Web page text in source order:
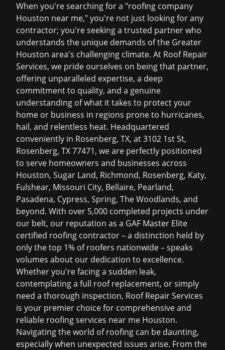
When you're searching for a "roofing company
Houston near me," you're not just looking for any
contractor; you're seeking a trusted partner who
understands the unique demands of the Greater
Houston area's challenging climate. At Roof Repair
Services, we pride ourselves on being that partner,
offering unparalleled expertise, a deep
commitment to quality, and a genuine
understanding of what it takes to protect your
home or business in regions prone to hurricanes,
hail, and relentless heat. Headquartered
conveniently in Rosenberg, TX, at 3102 1st St,
Rosenberg, TX 77471, we are perfectly positioned
to serve homeowners and businesses across
Houston, Sugar Land, Richmond, Rosenberg, Katy,
Fulshear, Missouri City, Bellaire, Pearland,
Pasadena, Cypress, Spring, The Woodlands, and
beyond. With over 5,000 completed projects under
our belt, our reputation as a GAF Master Elite
certified roofing contractor – a distinction held by
only the top 1% of roofers nationwide – speaks
volumes about our dedication to excellence.
Whether you're facing a sudden leak,
contemplating a full roof replacement, or simply
need a thorough inspection, Roof Repair Services
is your premier choice for comprehensive and
reliable roofing services near me Houston.
Navigating the world of roofing can be daunting,
especially when unexpected issues arise. From the